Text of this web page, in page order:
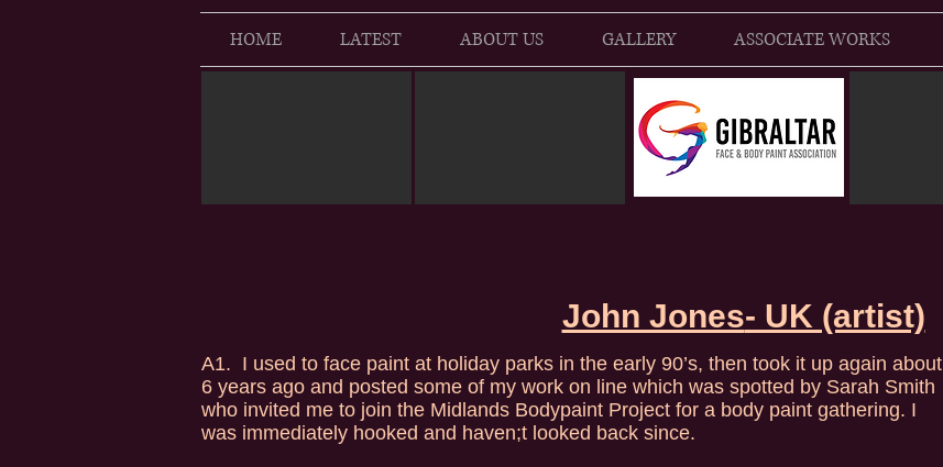
HOME LATEST ABOUT US GALLERY ASSOCIATE WORKS
John Jones- UK (artist)
A1. I used to face paint at holiday parks in the early 90’s, then took it up again about
6 years ago and posted some of my work on line which was spotted by Sarah Smith
who invited me to join the Midlands Bodypaint Project for a body paint gathering. I
was immediately hooked and haven;t looked back since.